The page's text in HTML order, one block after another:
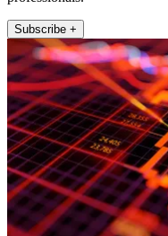
Subscribe +